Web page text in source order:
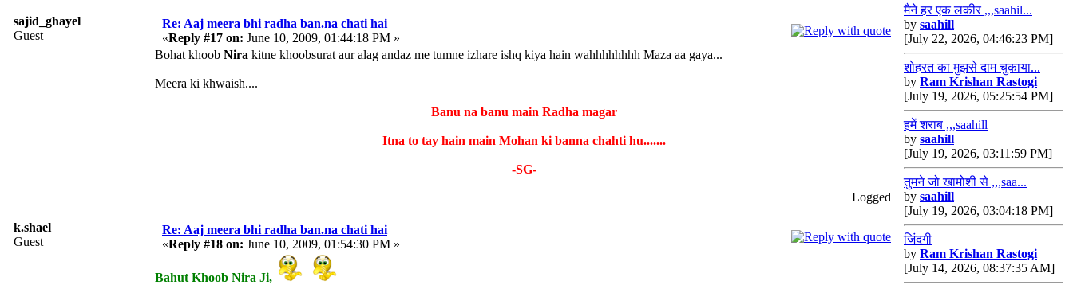
sajid_ghayel
Guest
Re: Aaj meera bhi radha ban.na chati hai
«Reply #17 on: June 10, 2009, 01:44:18 PM »
Bohat khoob Nira kitne khoobsurat aur alag andaz me tumne izhare ishq kiya hain wahhhhhhhh Maza aa gaya...
Meera ki khwaish....
Banu na banu main Radha magar
Itna to tay hain main Mohan ki banna chahti hu.......
-SG-
Logged
k.shael
Guest
Re: Aaj meera bhi radha ban.na chati hai
«Reply #18 on: June 10, 2009, 01:54:30 PM »
Bahut Khoob Nira Ji,
मैने हर एक लकीर ,,,saahil...
by saahill
[July 22, 2026, 04:46:23 PM]
शोहरत का मुझसे दाम चुकाया...
by Ram Krishan Rastogi
[July 19, 2026, 05:25:54 PM]
हमें शराब ,,,saahill
by saahill
[July 19, 2026, 03:11:59 PM]
तुमने जो खामोशी से ,,,saa...
by saahill
[July 19, 2026, 03:04:18 PM]
जिंदगी
by Ram Krishan Rastogi
[July 14, 2026, 08:37:35 AM]